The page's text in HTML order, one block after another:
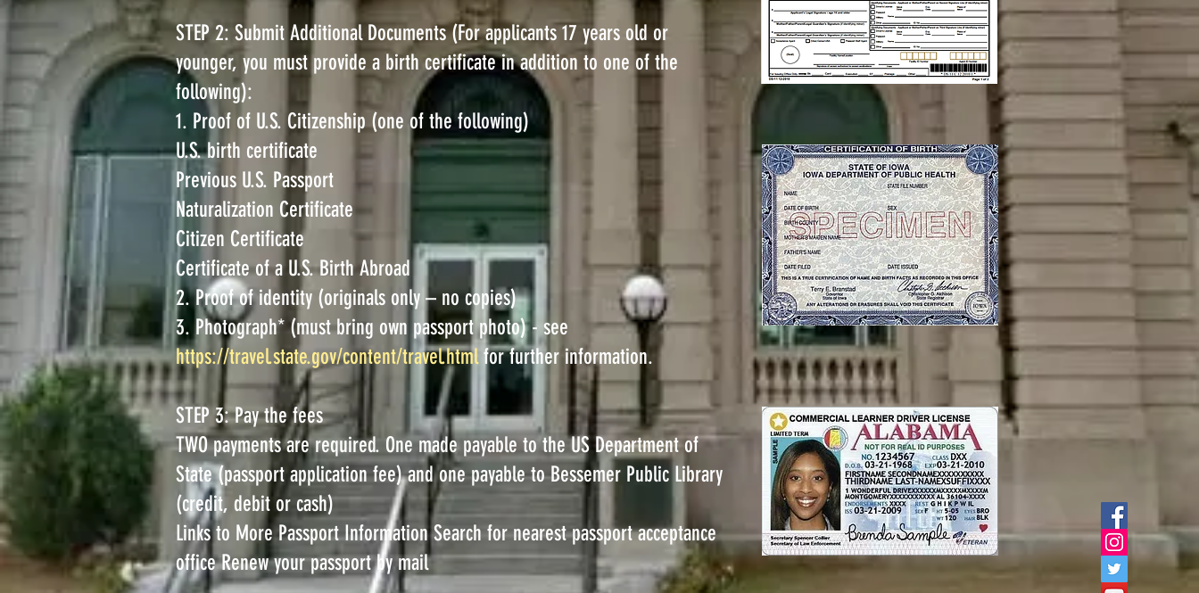
STEP 2: Submit Additional Documents (For applicants 17 years old or
younger, you must provide a birth certificate in addition to one of the
following):
1. Proof of U.S. Citizenship (one of the following)
U.S. birth certificate
Previous U.S. Passport
Naturalization Certificate
Citizen Certificate
Certificate of a U.S. Birth Abroad
2. Proof of identity (originals only – no copies)
3. Photograph* (must bring own passport photo) - see
https://travel.state.gov/content/travel.htmlfor further information.
STEP 3: Pay the fees
TWO payments are required. One made payable to the US Department of
State (passport application fee) and one payable to Bessemer Public Library
(credit, debit or cash)
Links to More Passport Information Search for nearest passport acceptance
office Renew your passport by mail